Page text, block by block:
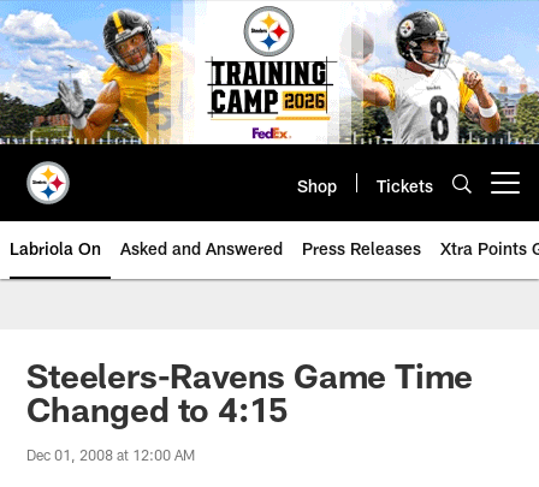
Skip
to
main
content
Shop Tickets
Labriola On Asked and Answered Press Releases Xtra Points
Steelers-Ravens Game Time
Changed to 4:15
Dec 01, 2008 at 12:00 AM